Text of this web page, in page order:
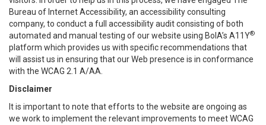
Bureau of Internet Accessibility, an accessibility consulting
company, to conduct a full accessibility audit consisting of both
automated and manual testing of our website using BoIA’s A11Y®
platform which provides us with specific recommendations that
will assist us in ensuring that our Web presence is in conformance
with the WCAG 2.1 A/AA.
Disclaimer
It is important to note that efforts to the website are ongoing as
we work to implement the relevant improvements to meet WCAG